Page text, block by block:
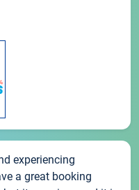
experiencing
a great booking